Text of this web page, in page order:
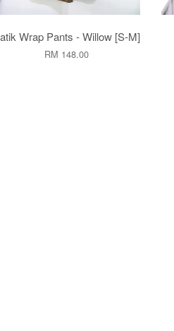
Wrap Pants - Willow [S-M]
RM 148.00